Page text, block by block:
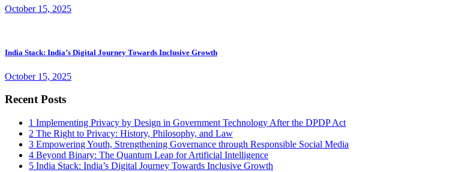
October 15, 2025
India Stack: India’s Digital Journey Towards Inclusive Growth
October 15, 2025
Recent Posts
1 Implementing Privacy by Design in Government Technology After the DPDP Act
2 The Right to Privacy: History, Philosophy, and Law
3 Empowering Youth, Strengthening Governance through Responsible Social Media
4 Beyond Binary: The Quantum Leap for Artificial Intelligence
5 India Stack: India’s Digital Journey Towards Inclusive Growth